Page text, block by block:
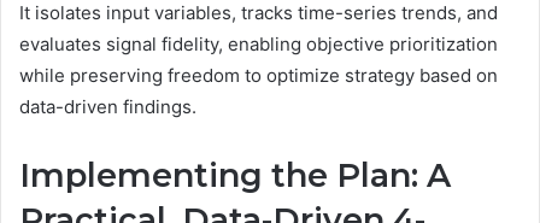
It isolates input variables, tracks time-series trends, and
evaluates signal fidelity, enabling objective prioritization
while preserving freedom to optimize strategy based on
data-driven findings.
Implementing the Plan: A